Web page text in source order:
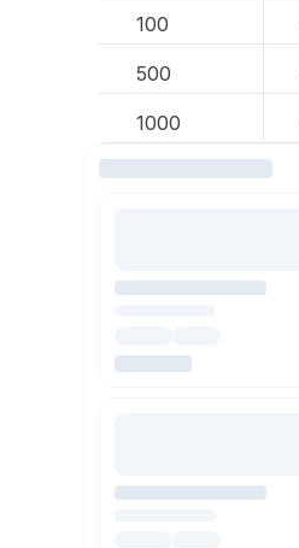
100
500
1000